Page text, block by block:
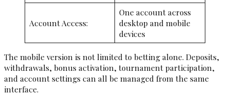
Account Access:
One account across
desktop and mobile
devices
The mobile version is not limited to betting alone. Deposits,
withdrawals, bonus activation, tournament participation,
and account settings can all be managed from the same
interface.